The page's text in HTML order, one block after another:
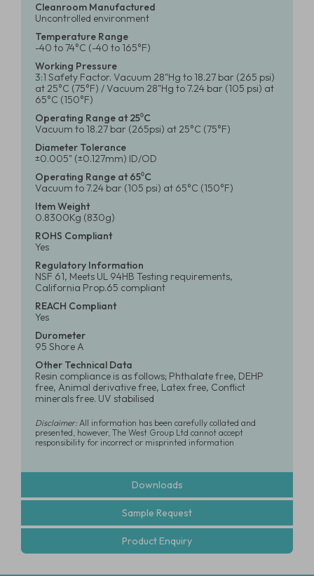
Cleanroom Manufactured
Uncontrolled environment
Temperature Range
-40 to 74°C (-40 to 165°F)
Working Pressure
3:1 Safety Factor. Vacuum 28"Hg to 18.27 bar (265 psi)
at 25°C (75°F) / Vacuum 28"Hg to 7.24 bar (105 psi) at
65°C (150°F)
Operating Range at 25⁰C
Vacuum to 18.27 bar (265psi) at 25°C (75°F)
Diameter Tolerance
±0.005" (±0.127mm) ID/OD
Operating Range at 65⁰C
Vacuum to 7.24 bar (105 psi) at 65°C (150°F)
Item Weight
0.8300Kg (830g)
ROHS Compliant
Yes
Regulatory Information
NSF 61, Meets UL 94HB Testing requirements,
California Prop.65 compliant
REACH Compliant
Yes
Durometer
95 Shore A
Other Technical Data
Resin compliance is as follows; Phthalate free, DEHP
free, Animal derivative free, Latex free, Conflict
minerals free. UV stabilised
Disclaimer:All information has been carefully collated and
presented, however, The West Group Ltd cannot accept
responsibility for incorrect or misprinted information
Downloads
Sample Request
Product Enquiry